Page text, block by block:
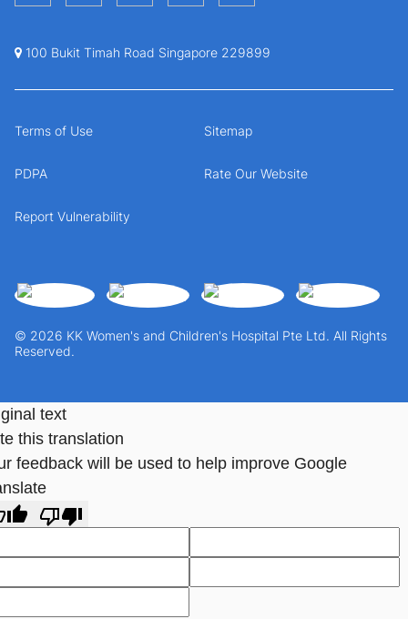
100 Bukit Timah Road Singapore 229899
© 2026 KK Women's and Children's Hospital Pte Ltd. All Rights
Reserved.
Terms of Use Sitemap
PDPA Rate Our Website
Report Vulnerability
text
this translation
feedback will be used to help improve Google